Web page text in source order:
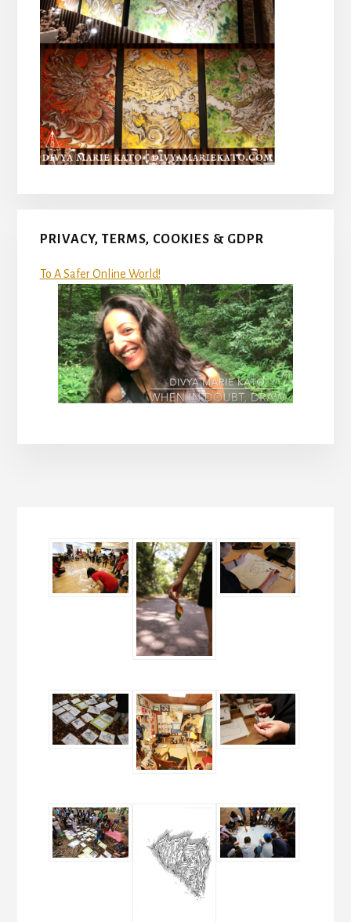
PRIVACY, TERMS, COOKIES & GDPR
To A Safer Online World!